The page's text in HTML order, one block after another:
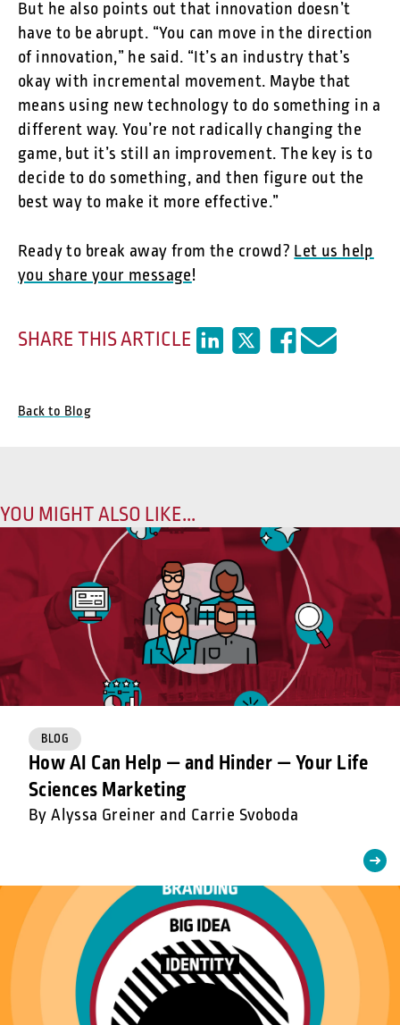
But he also points out that innovation doesn’t
have to be abrupt. “You can move in the direction
of innovation,” he said. “It’s an industry that’s
okay with incremental movement. Maybe that
means using new technology to do something in a
different way. You’re not radically changing the
game, but it’s still an improvement. The key is to
decide to do something, and then figure out the
best way to make it more effective.”
Ready to break away from the crowd? Let us help
you share your message!
SHARE THIS ARTICLE
Back to Blog
YOU MIGHT ALSO LIKE...
BLOG
How AI Can Help — and Hinder — Your Life
Sciences Marketing
By Alyssa Greiner and Carrie Svoboda